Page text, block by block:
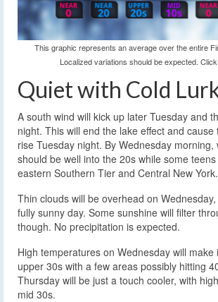
This graphic represents an average over the entire
Localized variations should be expected.
Quiet with Cold
A south wind will kick up later Tuesday and
night. This will end the lake effect and
rise Tuesday night. By Wednesday
should be well into the 20s while some
eastern Southern Tier and Central New York.
Thin clouds will be overhead on
fully sunny day. Some sunshine will filter
though. No precipitation is expected.
High temperatures on Wednesday will make
upper 30s with a few areas possibly hitting
Thursday will be just a touch cooler, with
mid 30s.